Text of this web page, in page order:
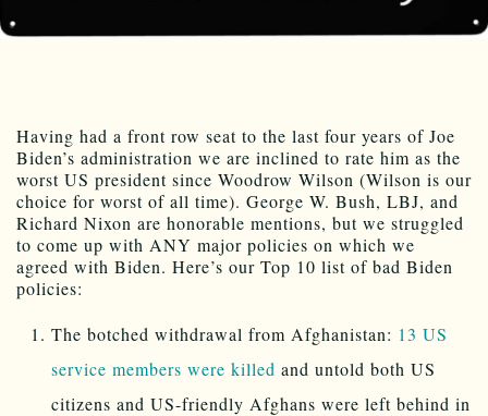
Having had a front row seat to the last four years of Joe
Biden’s administration we are inclined to rate him as the
worst US president since Woodrow Wilson (Wilson is our
choice for worst of all time). George W. Bush, LBJ, and
Richard Nixon are honorable mentions, but we struggled
to come up with ANY major policies on which we
agreed with Biden. Here’s our Top 10 list of bad Biden
policies:
The botched withdrawal from Afghanistan: 13 US
service members were killed and untold both US
citizens and US-friendly Afghans were left behind in